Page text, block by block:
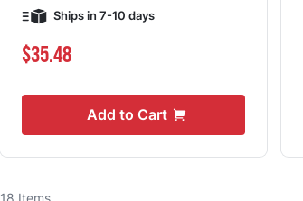
Ships in 7-10 days
$35.48
Add to Cart